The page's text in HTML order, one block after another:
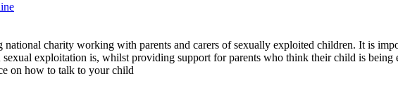
charity working with parents and carers of sexually exploited children. It is
exploitation is, whilst providing support for parents who think their child is being
on how to talk to your child